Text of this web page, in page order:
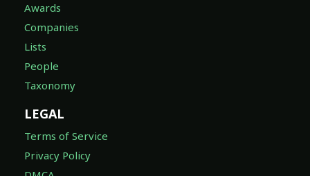
Awards
Companies
Lists
People
Taxonomy
LEGAL
Terms of Service
Privacy Policy